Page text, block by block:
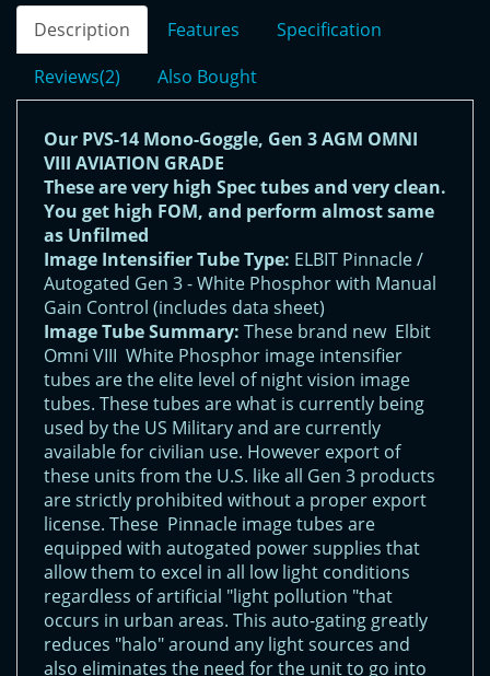
Description Features
Specification
Reviews(2)
Also Bought
Our PVS-14 Mono-Goggle, Gen 3 AGM OMNI
VIII AVIATION GRADE
These are very high Spec tubes and very clean.
You get high FOM, and perform almost same
as Unfilmed
Image Intensifier Tube Type: ELBIT Pinnacle /
Autogated Gen 3 - White Phosphor with Manual
Gain Control (includes data sheet)
Image Tube Summary: These brand new Elbit
Omni VIII White Phosphor image intensifier
tubes are the elite level of night vision image
tubes. These tubes are what is currently being
used by the US Military and are currently
available for civilian use. However export of
these units from the U.S. like all Gen 3 products
are strictly prohibited without a proper export
license. These Pinnacle image tubes are
equipped with autogated power supplies that
allow them to excel in all low light conditions
regardless of artificial "light pollution "that
occurs in urban areas. This auto-gating greatly
reduces "halo" around any light sources and
also eliminates the need for the unit to go into